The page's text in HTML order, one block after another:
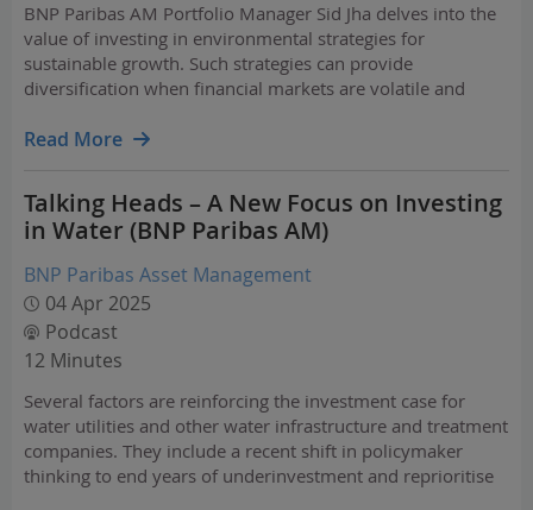
BNP Paribas AM Portfolio Manager Sid Jha delves into the
value of investing in environmental strategies for
sustainable growth. Such strategies can provide
diversification when financial markets are volatile and
Read More
Talking Heads – A New Focus on Investing
in Water (BNP Paribas AM)
BNP Paribas Asset Management
04 Apr 2025
Podcast
12 Minutes
Several factors are reinforcing the investment case for
water utilities and other water infrastructure and treatment
companies. They include a recent shift in policymaker
thinking to end years of underinvestment and reprioritise